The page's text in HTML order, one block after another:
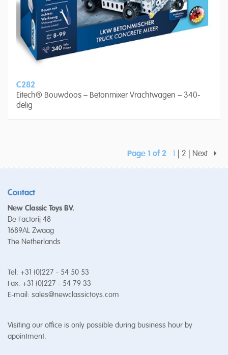
C282
Eitech® Bouwdoos – Betonmixer Vrachtwagen – 340-
delig
Page 1 of 21 2 Next
Contact
New Classic Toys BV.
De Factorij 48
1689AL Zwaag
The Netherlands
Tel: +31 (0)227 - 54 50 53
Fax: +31 (0)227 - 54 79 33
E-mail: sales@newclassictoys.com
Visiting our office is only possible during business hour by
apointment.